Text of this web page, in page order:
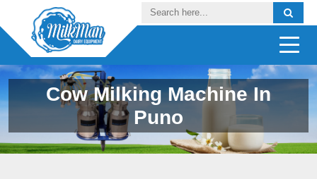
Cow Milking Machine In
Puno